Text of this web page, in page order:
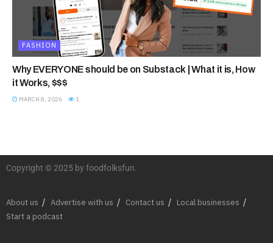
FASHION
Why EVERYONE should be on Substack | What it is, How
it Works, $$$
MARCH 8, 2026 1
Copyright © 2025 by foodfolksfun.
About us Advertise with us Contact us
Local businesses
Start a podcast